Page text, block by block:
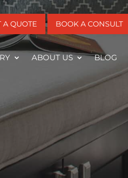
A QUOTE BOOK A CONSULT
ABOUT US BLOG